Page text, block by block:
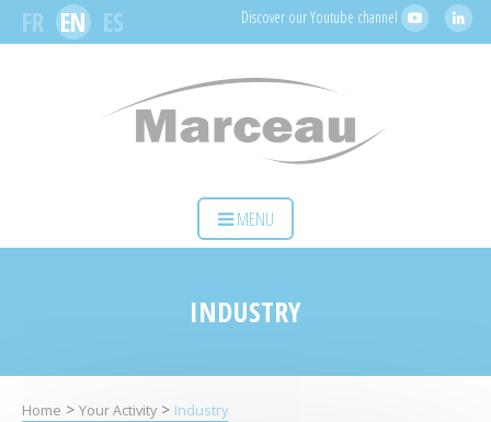
FR EN ES Discover our Youtube channel
HOME
OUR SOLUTIONS
MENU
INDUSTRY
Home > Your Activity > Industry
Cookies management panel